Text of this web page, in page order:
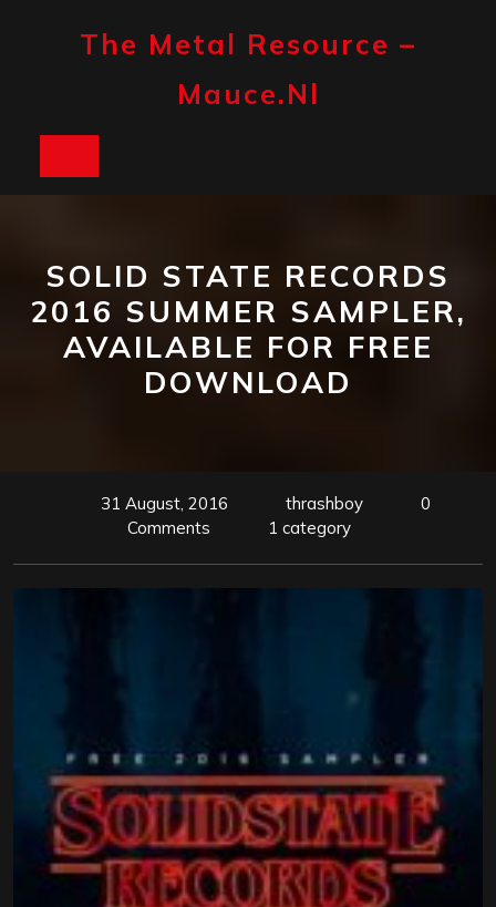
The Metal Resource –
Mauce.nl
SOLID STATE RECORDS
2016 SUMMER SAMPLER,
AVAILABLE FOR FREE
DOWNLOAD
31 August, 2016 thrashboy
0
Comments
1 category